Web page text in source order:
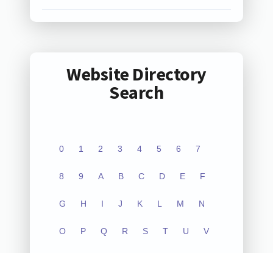
Website Directory
Search
0 1 2 3 4 5 6 7
8 9 A B C D E F
G H I J K L M N
O P Q R S T U V